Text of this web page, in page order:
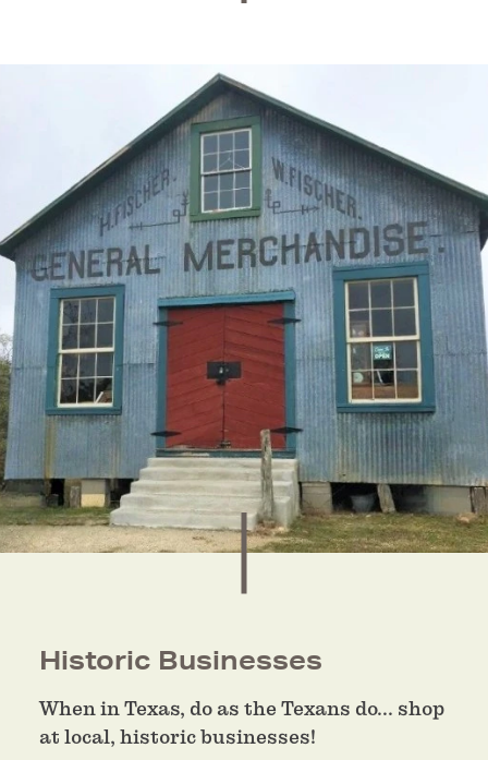
Historic Businesses
When in Texas, do as the Texans do... shop
at local, historic businesses!